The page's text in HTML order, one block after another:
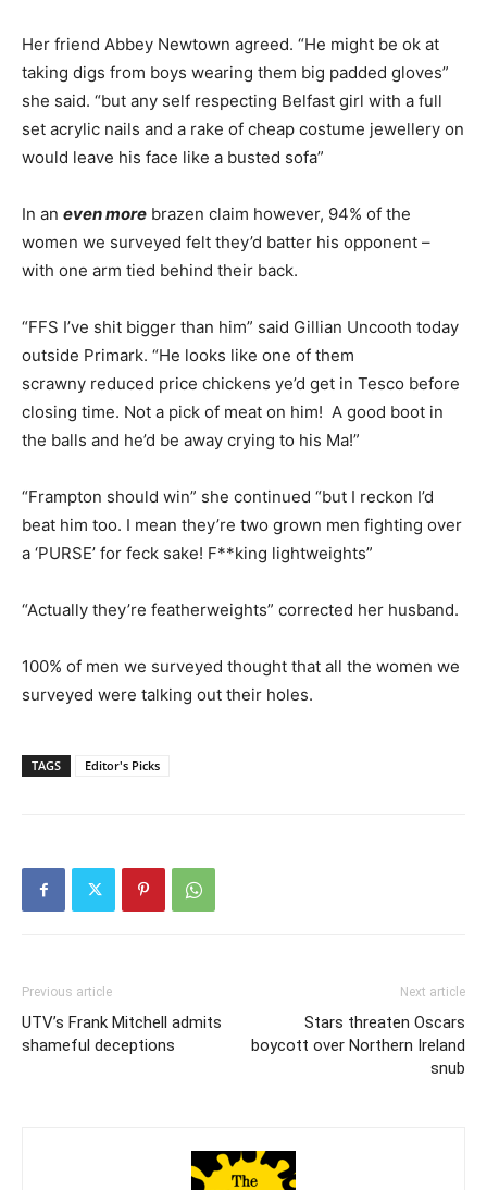
Her friend Abbey Newtown agreed. “He might be ok at
taking digs from boys wearing them big padded gloves”
she said. “but any self respecting Belfast girl with a full
set acrylic nails and a rake of cheap costume jewellery on
would leave his face like a busted sofa”
In an even more brazen claim however, 94% of the
women we surveyed felt they’d batter his opponent –
with one arm tied behind their back.
“FFS I’ve shit bigger than him” said Gillian Uncooth today
outside Primark. “He looks like one of them
scrawny reduced price chickens ye’d get in Tesco before
closing time. Not a pick of meat on him! A good boot in
the balls and he’d be away crying to his Ma!”
“Frampton should win” she continued “but I reckon I’d
beat him too. I mean they’re two grown men fighting over
a ‘PURSE’ for feck sake! F**king lightweights”
“Actually they’re featherweights” corrected her husband.
100% of men we surveyed thought that all the women we
surveyed were talking out their holes.
TAGS Editor's Picks
Previous article
UTV’s Frank Mitchell admits
shameful deceptions
Next article
Stars threaten Oscars
boycott over Northern Ireland
snub